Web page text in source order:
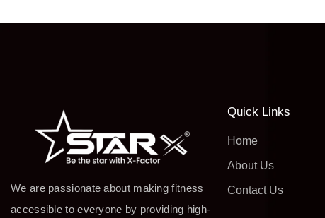
We are passionate about making fitness
accessible to everyone by providing high-
Quick Links
Home
About Us
Contact Us